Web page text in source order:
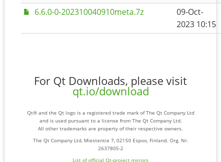
6.6.0-0-202310040910meta.7z
09-Oct-
2023 10:15
For Qt Downloads, please visit
qt.io/download
Qt® and the Qt logo is a registered trade mark of The Qt Company Ltd
and is used pursuant to a license from The Qt Company Ltd.
All other trademarks are property of their respective owners.
The Qt Company Ltd, Miestentie 7, 02150 Espoo, Finland. Org. Nr.
2637805-2
List of official Qt-project mirrors